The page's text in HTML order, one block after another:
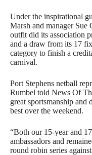
Under the inspirational
Marsh and manager Sue
outfit did its association
and a draw from its 17
category to finish a
carnival.
Port Stephens netball
Rumbel told News Of
great sportsmanship and
best over the weekend.
“Both our 15-year and
ambassadors and
round robin series